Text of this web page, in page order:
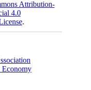
Attribution-
4.0
.
Economy